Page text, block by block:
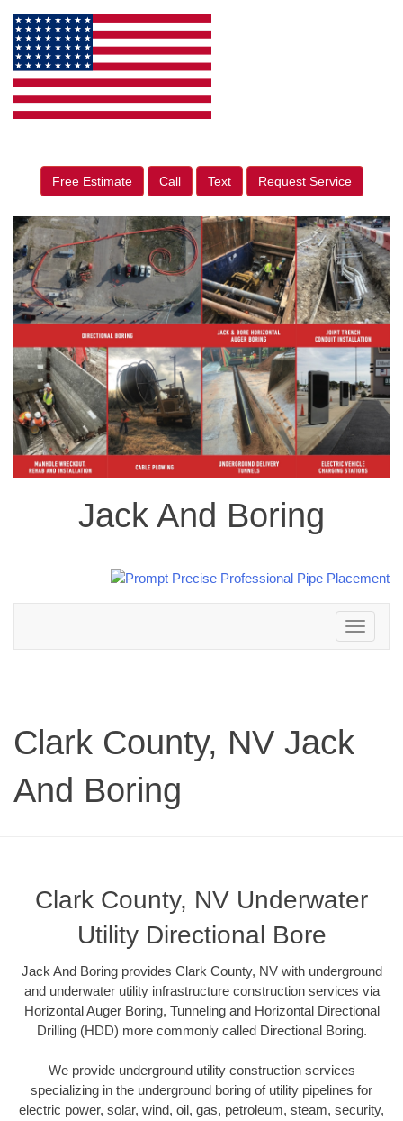
Free Estimate Call Text Request Service
Jack And Boring
Toggle
navigation
Clark County, NV Jack
And Boring
Clark County, NV Underwater
Utility Directional Bore
Jack And Boring provides Clark County, NV with underground
and underwater utility infrastructure construction services via
Horizontal Auger Boring, Tunneling and Horizontal Directional
Drilling (HDD) more commonly called Directional Boring.
We provide underground utility construction services
specializing in the underground boring of utility pipelines for
electric power, solar, wind, oil, gas, petroleum, steam, security,